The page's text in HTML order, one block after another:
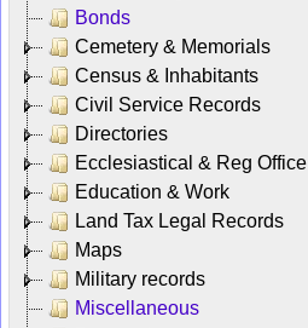
Bonds
Cemetery & Memorials
Census & Inhabitants
Civil Service Records
Directories
Ecclesiastical & Reg Office
Education & Work
Land Tax Legal Records
Maps
Military records
Miscellaneous